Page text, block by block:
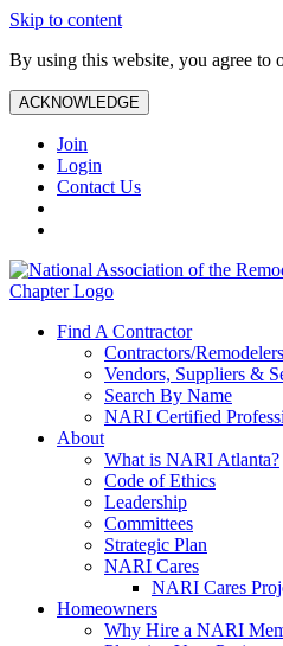
Skip to content
By using this website, you agree to
ACKNOWLEDGE
Join
Login
Contact Us
Find A Contractor
Contractors/Remodelers
Vendors, Suppliers &
Search By Name
NARI Certified
About
What is NARI Atlanta?
Code of Ethics
Leadership
Committees
Strategic Plan
NARI Cares
NARI Cares
Homeowners
Why Hire a NARI